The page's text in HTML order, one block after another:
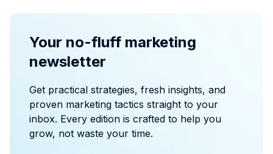
Your no-fluff marketing
newsletter
Get practical strategies, fresh insights, and
proven marketing tactics straight to your
inbox. Every edition is crafted to help you
grow, not waste your time.